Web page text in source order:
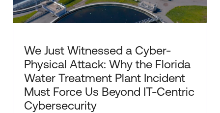
We Just Witnessed a Cyber-
Physical Attack: Why the Florida
Water Treatment Plant Incident
Must Force Us Beyond IT-Centric
Cybersecurity